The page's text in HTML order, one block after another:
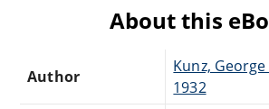
About this
Author
Kunz,
1932